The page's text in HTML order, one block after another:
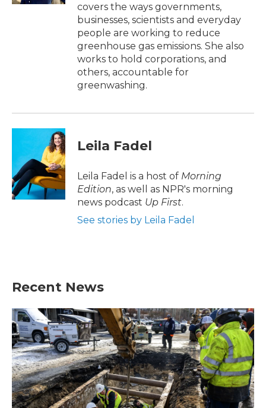
covers the ways governments,
businesses, scientists and everyday
people are working to reduce
greenhouse gas emissions. She also
works to hold corporations, and
others, accountable for
greenwashing.
Leila Fadel
Leila Fadel is a host of Morning
Edition, as well as NPR's morning
news podcast Up First.
See stories by Leila Fadel
Recent News